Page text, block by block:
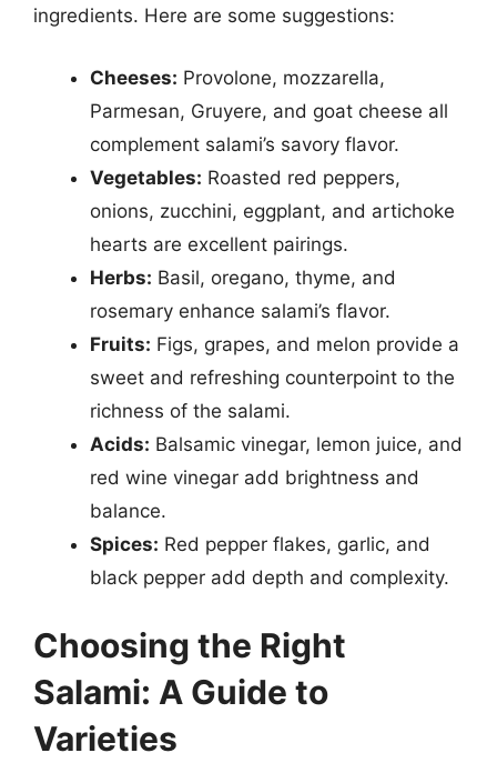
ingredients. Here are some suggestions:
Cheeses: Provolone, mozzarella,
Parmesan, Gruyere, and goat cheese all
complement salami’s savory flavor.
Vegetables: Roasted red peppers,
onions, zucchini, eggplant, and artichoke
hearts are excellent pairings.
Herbs: Basil, oregano, thyme, and
rosemary enhance salami’s flavor.
Fruits: Figs, grapes, and melon provide a
sweet and refreshing counterpoint to the
richness of the salami.
Acids: Balsamic vinegar, lemon juice, and
red wine vinegar add brightness and
balance.
Spices: Red pepper flakes, garlic, and
black pepper add depth and complexity.
Choosing the Right
Salami: A Guide to
Varieties